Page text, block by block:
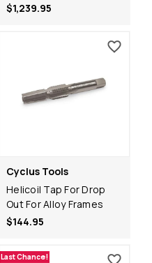
$1,239.95
Cyclus Tools
Helicoil Tap For Drop
Out For Alloy Frames
$144.95
Last Chance!